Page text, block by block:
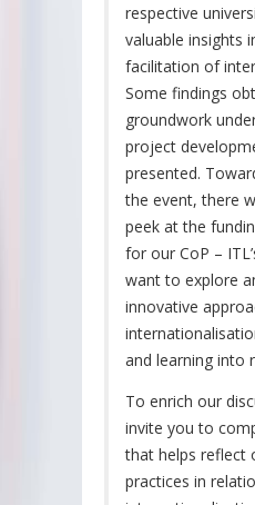
respective
valuable insights
facilitation of
Some findings
groundwork
project
presented.
the event, there
peek at the
for our CoP –
want to explore
innovative
and learning into
To enrich our
invite you to
that helps reflect
practices in